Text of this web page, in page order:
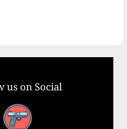
us on Social
Facebook